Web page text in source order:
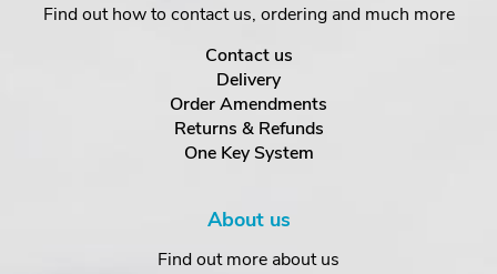
Find out how to contact us, ordering and much more
Contact us
Delivery
Order Amendments
Returns & Refunds
One Key System
About us
Find out more about us